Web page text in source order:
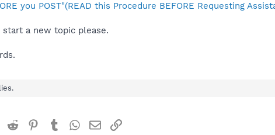
you POST"(READ this Procedure BEFORE Requesting
start a new topic please.
Reddit Pinterest
TumblrWhatsApp
EmailLink